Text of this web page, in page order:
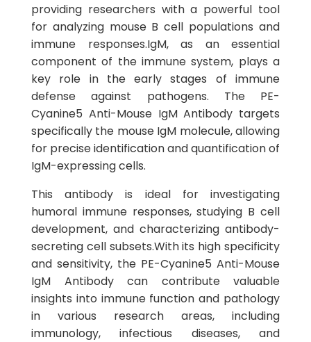
providing researchers with a powerful tool
for analyzing mouse B cell populations and
immune responses.IgM, as an essential
component of the immune system, plays a
key role in the early stages of immune
defense against pathogens. The PE-
Cyanine5 Anti-Mouse IgM Antibody targets
specifically the mouse IgM molecule, allowing
for precise identification and quantification of
IgM-expressing cells.
This antibody is ideal for investigating
humoral immune responses, studying B cell
development, and characterizing antibody-
secreting cell subsets.With its high specificity
and sensitivity, the PE-Cyanine5 Anti-Mouse
IgM Antibody can contribute valuable
insights into immune function and pathology
in various research areas, including
immunology, infectious diseases, and